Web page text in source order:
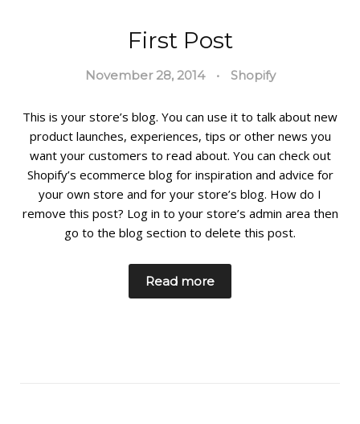
First Post
November 28, 2014 • Shopify
This is your store’s blog. You can use it to talk about new
product launches, experiences, tips or other news you
want your customers to read about. You can check out
Shopify’s ecommerce blog for inspiration and advice for
your own store and for your store’s blog. How do I
remove this post? Log in to your store’s admin area then
go to the blog section to delete this post.
Read more